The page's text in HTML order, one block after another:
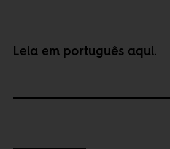
Leia em português aqui.